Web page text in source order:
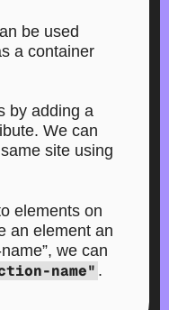
be used
a container
by adding a
We can
site using
elements on
an element an
we can
name" .